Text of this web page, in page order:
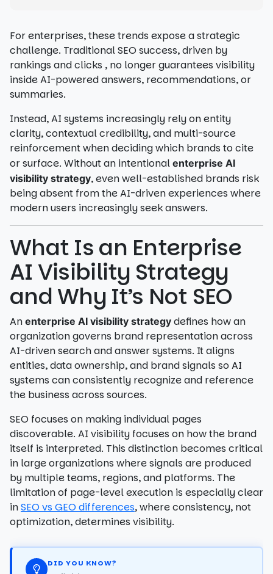
For enterprises, these trends expose a strategic
challenge. Traditional SEO success, driven by
rankings and clicks , no longer guarantees visibility
inside AI-powered answers, recommendations, or
summaries.
Instead, AI systems increasingly rely on entity
clarity, contextual credibility, and multi-source
reinforcement when deciding which brands to cite
or surface. Without an intentional enterprise AI
visibility strategy, even well-established brands risk
being absent from the AI-driven experiences where
modern users increasingly seek answers.
What Is an Enterprise
AI Visibility Strategy
and Why It’s Not SEO
An enterprise AI visibility strategy defines how an
organization governs brand representation across
AI-driven search and answer systems. It aligns
entities, data ownership, and brand signals so AI
systems can consistently recognize and reference
the business across sources.
SEO focuses on making individual pages
discoverable. AI visibility focuses on how the brand
itself is interpreted. This distinction becomes critical
in large organizations where signals are produced
by multiple teams, regions, and platforms. The
limitation of page-level execution is especially clear
inSEO vs GEO differences, where consistency, not
optimization, determines visibility.
DID YOU KNOW?